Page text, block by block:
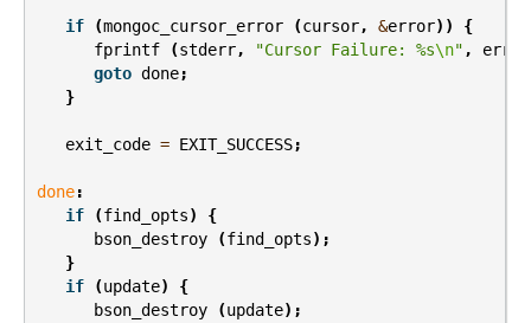
if (mongoc_cursor_error (cursor, &error))
{
fprintf
(stderr, "Cursor Failure: %s\n" , error
goto done;
}
exit_code = EXIT_SUCCESS;
done:
if
(find_opts)
{
bson_destroy
(find_opts);
}
if
(update)
{
bson_destroy
(update);